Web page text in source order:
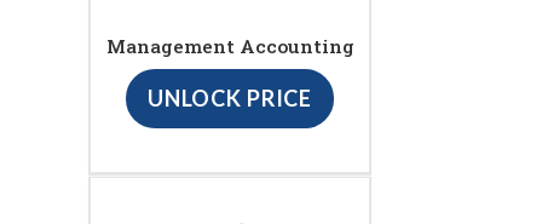
Management Accounting
UNLOCK PRICE